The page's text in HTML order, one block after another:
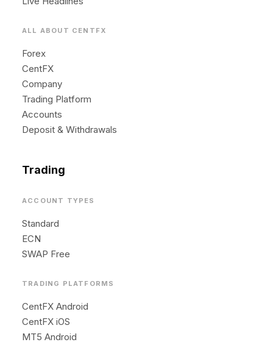
ALL ABOUT CENTFX
Forex
CentFX
Company
Trading Platform
Accounts
Deposit & Withdrawals
Trading
ACCOUNT TYPES
Standard
ECN
SWAP Free
TRADING PLATFORMS
CentFX Android
CentFX iOS
MT5 Android